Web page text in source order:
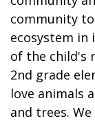
community
ecosystem
of the child's
2nd grade
love animals
and trees.